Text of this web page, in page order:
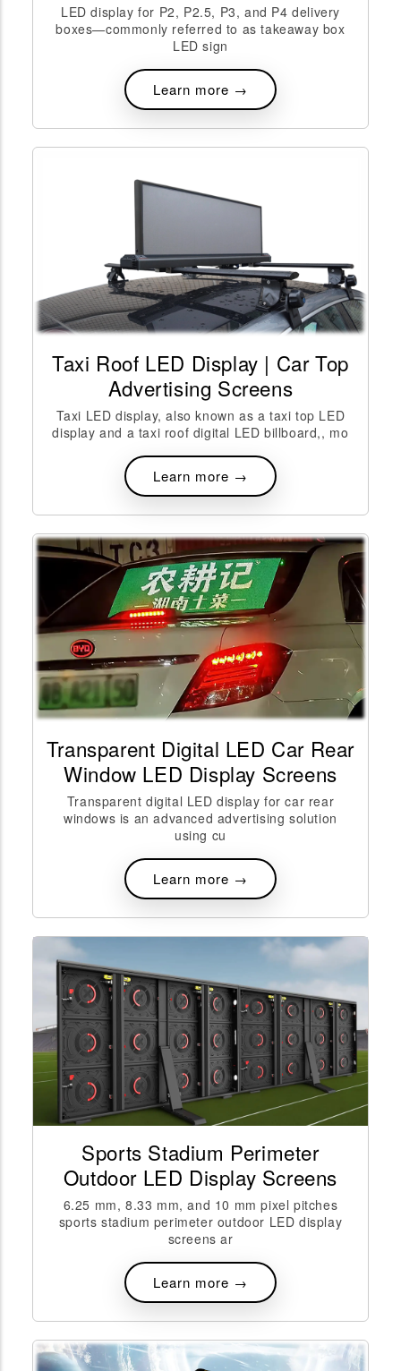
LED display for P2, P2.5, P3, and P4 delivery
boxes—commonly referred to as takeaway box
LED sign
Learn more →
Taxi Roof LED Display | Car Top
Advertising Screens
Taxi LED display, also known as a taxi top LED
display and a taxi roof digital LED billboard,, mo
Learn more →
Transparent Digital LED Car Rear
Window LED Display Screens
Transparent digital LED display for car rear
windows is an advanced advertising solution
using cu
Learn more →
Sports Stadium Perimeter
Outdoor LED Display Screens
6.25 mm, 8.33 mm, and 10 mm pixel pitches
sports stadium perimeter outdoor LED display
screens ar
Learn more →